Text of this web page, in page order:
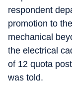
respondent
promotion to
mechanical
the electrical
of 12 quota
was told.